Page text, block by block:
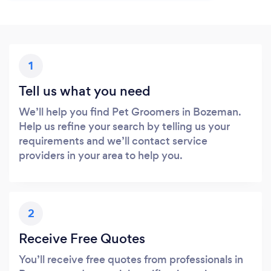
1
Tell us what you need
We’ll help you find Pet Groomers in Bozeman.
Help us refine your search by telling us your
requirements and we’ll contact service
providers in your area to help you.
2
Receive Free Quotes
You’ll receive free quotes from professionals in